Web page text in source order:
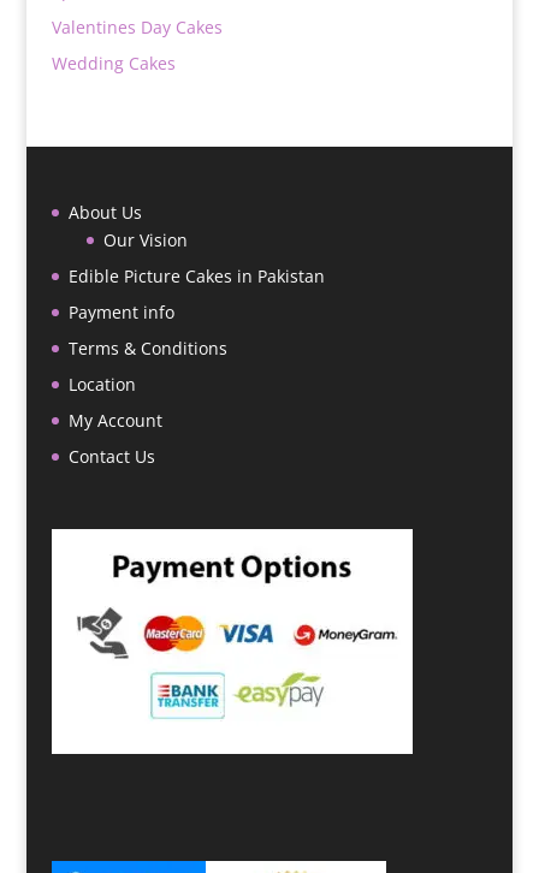
Valentines Day Cakes
Wedding Cakes
About Us
Our Vision
Edible Picture Cakes in Pakistan
Payment info
Terms & Conditions
Location
My Account
Contact Us